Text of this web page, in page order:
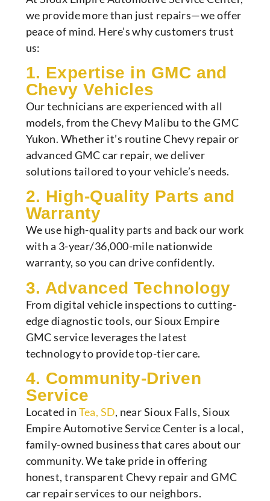
we provide more than just repairs—we offer
peace of mind. Here’s why customers trust
us:
1. Expertise in GMC and
Chevy Vehicles
Our technicians are experienced with all
models, from the Chevy Malibu to the GMC
Yukon. Whether it’s routine Chevy repair or
advanced GMC car repair, we deliver
solutions tailored to your vehicle’s needs.
2. High-Quality Parts and
Warranty
We use high-quality parts and back our work
with a 3-year/36,000-mile nationwide
warranty, so you can drive confidently.
3. Advanced Technology
From digital vehicle inspections to cutting-
edge diagnostic tools, our Sioux Empire
GMC service leverages the latest
technology to provide top-tier care.
4. Community-Driven
Service
Located in Tea, SD, near Sioux Falls, Sioux
Empire Automotive Service Center is a local,
family-owned business that cares about our
community. We take pride in offering
honest, transparent Chevy repair and GMC
car repair services to our neighbors.